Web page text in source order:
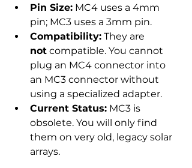
Pin Size: MC4 uses a 4mm
pin; MC3 uses a 3mm pin.
Compatibility: They are
not compatible. You cannot
plug an MC4 connector into
an MC3 connector without
using a specialized adapter.
Current Status: MC3 is
obsolete. You will only find
them on very old, legacy solar
arrays.